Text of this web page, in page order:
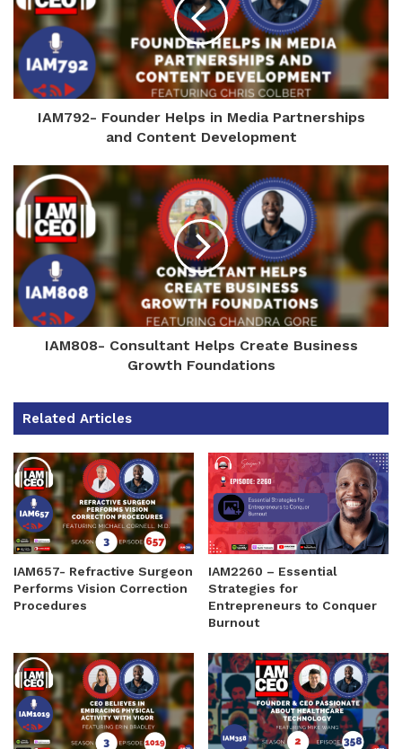
IAM792- Founder Helps in Media Partnerships
and Content Development
IAM808- Consultant Helps Create Business
Growth Foundations
Related Articles
IAM657- Refractive Surgeon
Performs Vision Correction
Procedures
IAM2260 – Essential
Strategies for
Entrepreneurs to Conquer
Burnout